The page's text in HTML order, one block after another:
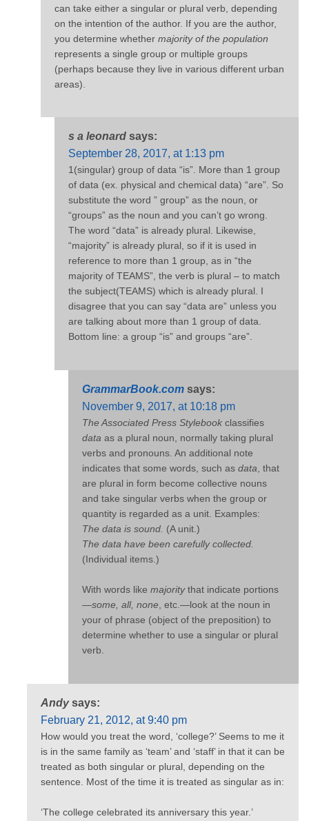
can take either a singular or plural verb, depending
on the intention of the author. If you are the author,
you determine whether majority of the population
represents a single group or multiple groups
(perhaps because they live in various different urban
areas).
s a leonard says:
September 28, 2017, at 1:13 pm
1(singular) group of data “is”. More than 1 group
of data (ex. physical and chemical data) “are”. So
substitute the word ” group” as the noun, or
“groups” as the noun and you can’t go wrong.
The word “data” is already plural. Likewise,
“majority” is already plural, so if it is used in
reference to more than 1 group, as in “the
majority of TEAMS”, the verb is plural – to match
the subject(TEAMS) which is already plural. I
disagree that you can say “data are” unless you
are talking about more than 1 group of data.
Bottom line: a group “is” and groups “are”.
GrammarBook.com says:
November 9, 2017, at 10:18 pm
The Associated Press Stylebook classifies
data as a plural noun, normally taking plural
verbs and pronouns. An additional note
indicates that some words, such as data , that
are plural in form become collective nouns
and take singular verbs when the group or
quantity is regarded as a unit. Examples:
The data is sound. (A unit.)
The data have been carefully collected.
(Individual items.)
With words like majoritythat indicate portions
—some, all, none, etc.—look at the noun in
your of phrase (object of the preposition) to
determine whether to use a singular or plural
verb.
Andy says:
February 21, 2012, at 9:40 pm
How would you treat the word, ‘college?’ Seems to me it
is in the same family as ‘team’ and ‘staff’ in that it can be
treated as both singular or plural, depending on the
sentence. Most of the time it is treated as singular as in:
‘The college celebrated its anniversary this year.’